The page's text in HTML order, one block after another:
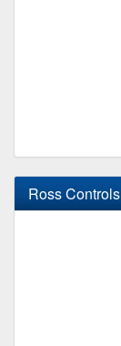
Ross Controls